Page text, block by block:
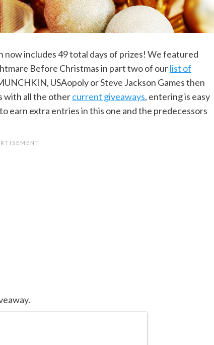
now includes 49 total days of prizes! We featured
Before Christmas in part two of ourlist of
USAopoly or Steve Jackson Games then
with all the othercurrent giveaways, entering is easy
earn extra entries in this one and the predecessors